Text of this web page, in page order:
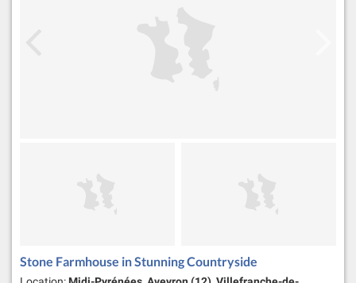
Stone Farmhouse in Stunning Countryside